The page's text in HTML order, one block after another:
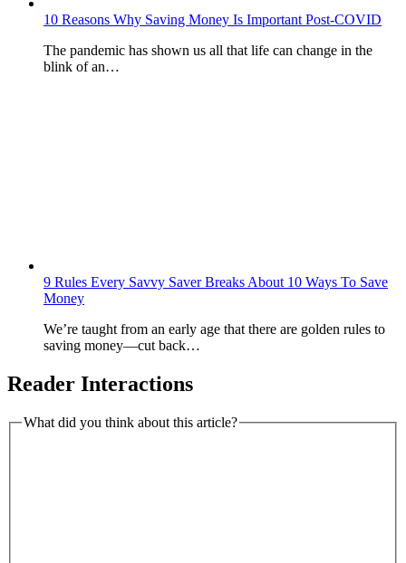
10 Reasons Why Saving Money Is Important Post-COVID
The pandemic has shown us all that life can change in the
blink of an…
9 Rules Every Savvy Saver Breaks About 10 Ways To Save
Money
We’re taught from an early age that there are golden rules to
saving money—cut back…
Reader Interactions
What did you think about this article?